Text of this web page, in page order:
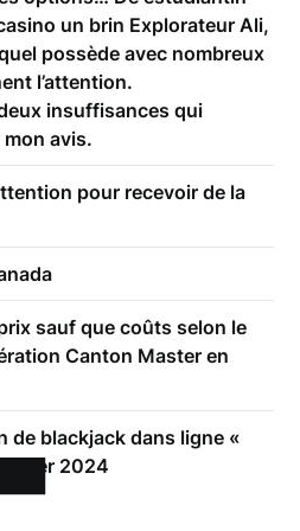
un brin Explorateur Ali,
possède avec nombreux
l’attention.
insuffisances qui
avis.
pour recevoir de la
sauf que coûts selon le
Canton Master en
de blackjack dans ligne «
2024